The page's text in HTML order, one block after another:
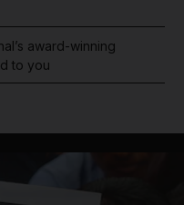
award-winning
to you